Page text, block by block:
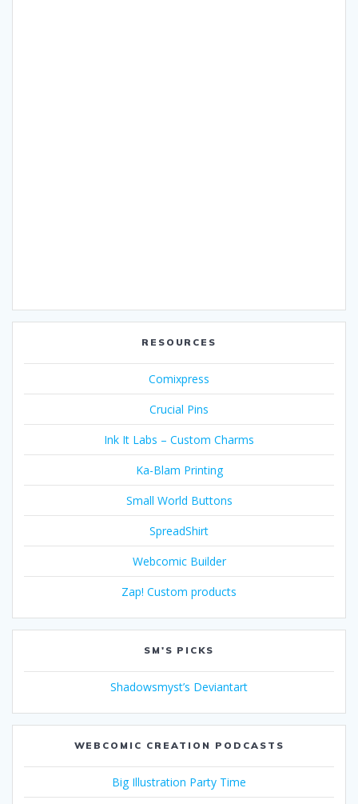
RESOURCES
Comixpress
Crucial Pins
Ink It Labs – Custom Charms
Ka-Blam Printing
Small World Buttons
SpreadShirt
Webcomic Builder
Zap! Custom products
SM'S PICKS
Shadowsmyst’s Deviantart
WEBCOMIC CREATION PODCASTS
Big Illustration Party Time